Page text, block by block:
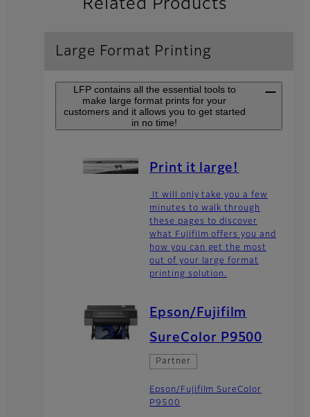
Related Products
Large Format Printing
LFP contains all the essential tools to
make large format prints for your
customers and it allows you to get started
in no time!
Print it large!
It will only take you a few
minutes to walk through
these pages to discover
what Fujifilm offers you and
how you can get the most
out of your large format
printing solution.
Epson/Fujifilm
SureColor P9500
Partner
Epson/Fujifilm SureColor
P9500